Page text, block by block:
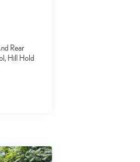
Rear
Hill Hold